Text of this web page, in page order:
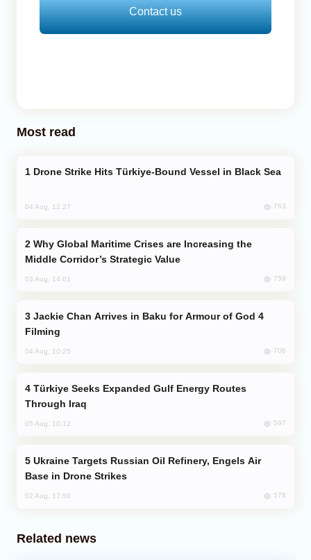
Contact us
Most read
Drone Strike Hits Türkiye-Bound Vessel in Black Sea
04 Aug, 12:27 763
Middle Corridor’s Strategic Value
03 Aug, 14:01 759
Filming
04 Aug, 10:25 706
Through Iraq
05 Aug, 10:12 597
Base in Drone Strikes
02 Aug, 17:50 578
Related news